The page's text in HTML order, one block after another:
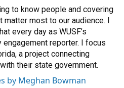
to know people and covering
matter most to our audience. I
every day as WUSF’s
engagement reporter. I focus
a project connecting
their state government.
by Meghan Bowman